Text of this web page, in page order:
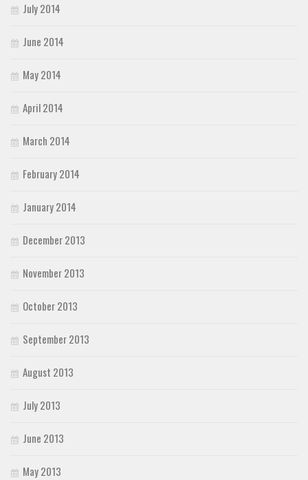
July 2014
June 2014
May 2014
April 2014
March 2014
February 2014
January 2014
December 2013
November 2013
October 2013
September 2013
August 2013
July 2013
June 2013
May 2013